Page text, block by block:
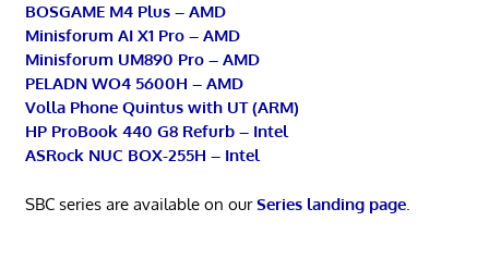
BOSGAME M4 Plus – AMD
Minisforum AI X1 Pro – AMD
Minisforum UM890 Pro – AMD
PELADN WO4 5600H – AMD
Volla Phone Quintus with UT (ARM)
HP ProBook 440 G8 Refurb – Intel
ASRock NUC BOX-255H – Intel
SBC series are available on ourSeries landing page.